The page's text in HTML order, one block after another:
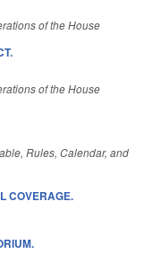
of the House
of the House
Rules, Calendar, and
COVERAGE.